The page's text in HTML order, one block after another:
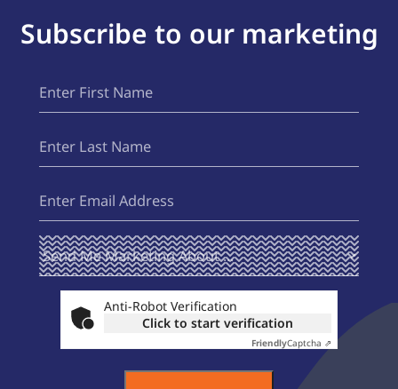
Subscribe to our marketing
Name
Name
Send Me
Marketing
About ...
(Required)
Anti-Robot Verification
Click to start verification
FriendlyCaptcha ⇗